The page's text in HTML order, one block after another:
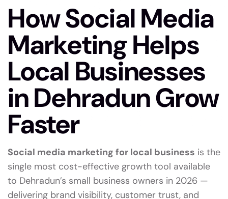
How Social Media
Marketing Helps
Local Businesses
in Dehradun Grow
Faster
Social media marketing for local business is the
single most cost-effective growth tool available
to Dehradun’s small business owners in 2026 —
delivering brand visibility, customer trust, and